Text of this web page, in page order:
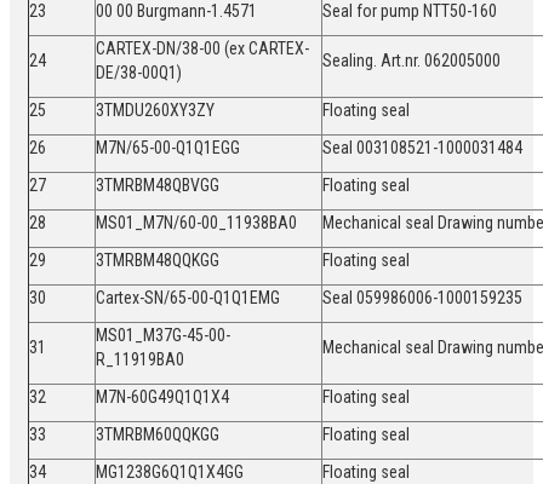
23
00 00 Burgmann-1.4571 Seal for pump NTT50-160
24
CARTEX-DN/38-00 (ex CARTEX-
DE/38-00Q1)
Sealing. Art.nr. 062005000
25 3TMDU260XY3ZY
Floating seal
26
M7N/65-00-Q1Q1EGG
Seal 003108521-1000031484
27
3TMRBM48QBVGG
Floating seal
28
MS01_M7N/60-00_11938BA0
Mechanical seal Drawing
29
3TMRBM48QQKGG
Floating seal
30
Cartex-SN/65-00-Q1Q1EMG Seal 059986006-1000159235
31
MS01_M37G-45-00-
R_11919BA0
Mechanical seal Drawing
32 M7N-60G49Q1Q1X4
Floating seal
33
3TMRBM60QQKGG
Floating seal
34
MG1238G6Q1Q1X4GG Floating seal